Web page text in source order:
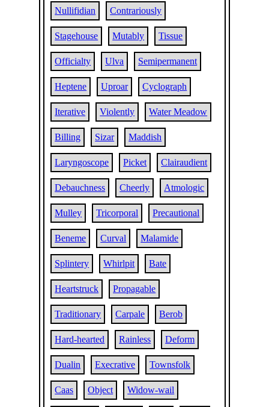
Nullifidian Contrariously
Stagehouse Mutably Tissue
Officialty Ulva Semipermanent
Heptene Uproar Cyclograph
Iterative Violently Water Meadow
Billing Sizar Maddish
Laryngoscope Picket Clairaudient
Debauchness Cheerly Atmologic
Mulley Tricorporal Precautional
Beneme Curval Malamide
Splintery Whirlpit Bate
Heartstruck Propagable
Traditionary Carpale Berob
Hard-hearted Rainless Deform
Dualin Execrative Townsfolk
Caas Object Widow-wail